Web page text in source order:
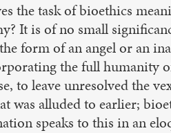
the task of bioethics
It is of no small
form of an angel or an
the full humanity
to leave unresolved the
was alluded to earlier;
speaks to this in an